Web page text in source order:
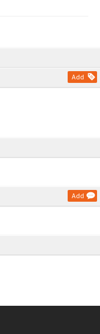
Add
Add